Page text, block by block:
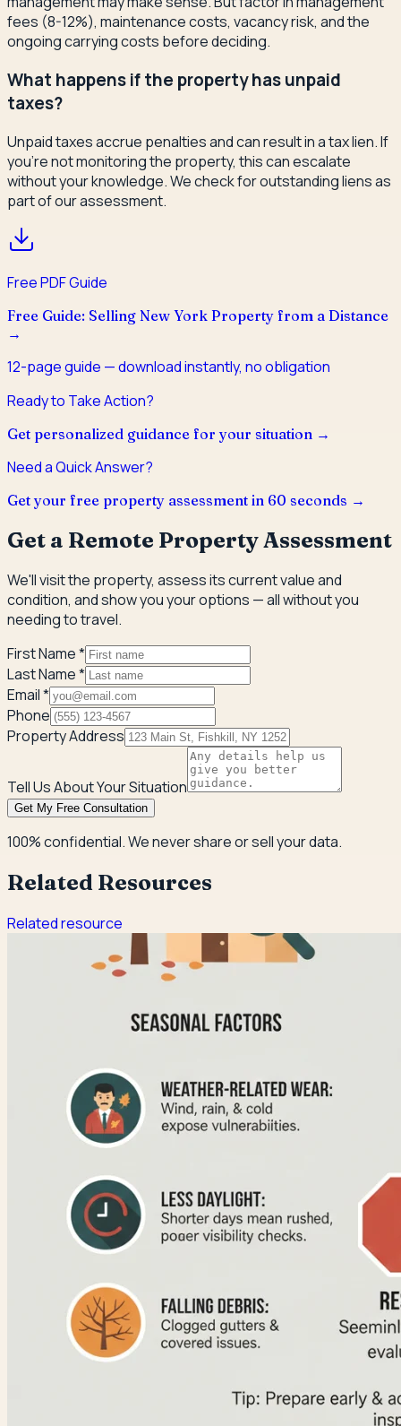
fees (8-12%), maintenance costs, vacancy risk, and the
ongoing carrying costs before deciding.
What happens if the property has unpaid
taxes?
Unpaid taxes accrue penalties and can result in a tax lien. If
you're not monitoring the property, this can escalate
without your knowledge. We check for outstanding liens as
part of our assessment.
Free PDF Guide
Free Guide: Selling New York Property from a Distance
→
12-page guide — download instantly, no obligation
Ready to Take Action?
Get personalized guidance for your situation →
Need a Quick Answer?
Get your free property assessment in 60 seconds →
Get a Remote Property Assessment
We'll visit the property, assess its current value and
condition, and show you your options — all without you
needing to travel.
First Name *
Last Name *
Email *
Phone
Property Address
Tell Us About Your Situation
Get My Free Consultation
100% confidential. We never share or sell your data.
Related Resources
Related resource